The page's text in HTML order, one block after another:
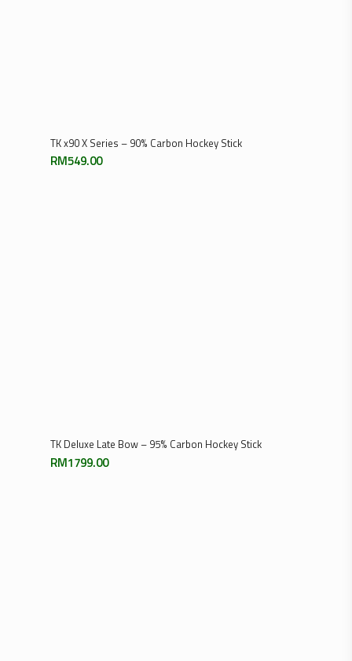
Add To Cart
TK x90 X Series – 90% Carbon Hockey Stick
RM549.00
Select Options
TK Deluxe Late Bow – 95% Carbon Hockey Stick
RM1799.00